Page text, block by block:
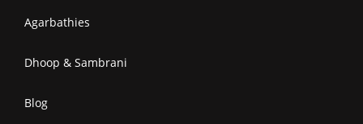
Agarbathies
Dhoop & Sambrani
Blog